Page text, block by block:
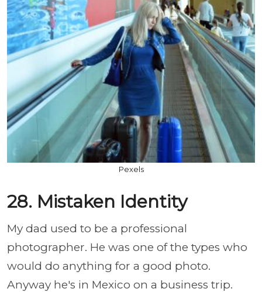
Pexels
28. Mistaken Identity
My dad used to be a professional
photographer. He was one of the types who
would do anything for a good photo.
Anyway he's in Mexico on a business trip.